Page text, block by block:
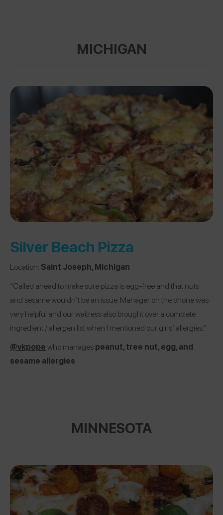
MICHIGAN
Silver Beach Pizza
Location: Saint Joseph, Michigan
“Called ahead to make sure pizza is egg-free and that nuts
and sesame wouldn’t be an issue. Manager on the phone was
very helpful and our waitress also brought over a complete
ingredient / allergen list when I mentioned our girls’ allergies.”
@vkpopewho managespeanut, tree nut, egg, and
sesame allergies
MINNESOTA